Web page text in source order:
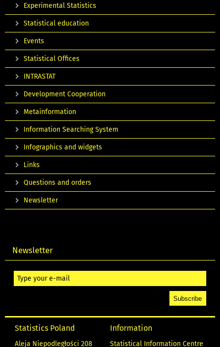
Experimental Statistics
Statistical education
Events
Statistical Offices
INTRASTAT
Development Cooperation
Metainformation
Information Searching System
Infographics and widgets
Links
Questions and orders
Newsletter
Newsletter
Statistics Poland
Aleja Niepodległości 208
Information
Statistical Information Centre